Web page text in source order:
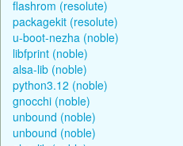
flashrom (resolute)
packagekit (resolute)
u-boot-nezha (noble)
libfprint (noble)
alsa-lib (noble)
python3.12 (noble)
gnocchi (noble)
unbound (noble)
unbound (noble)